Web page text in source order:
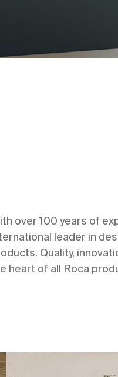
over 100 years of
leader in
Quality,
heart of all Roca